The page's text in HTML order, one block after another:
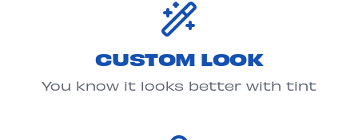
CUSTOM LOOK
You know it looks better with tint